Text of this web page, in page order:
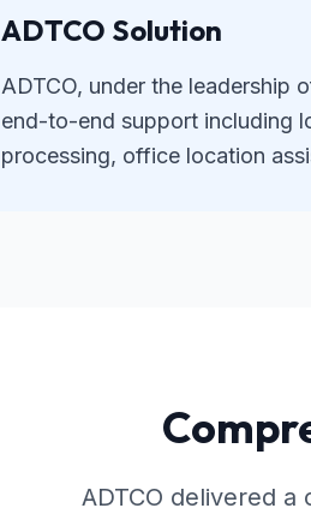
ADTCO Solution
ADTCO, under the leadership
end-to-end support including
processing, office location
ADTCO delivered